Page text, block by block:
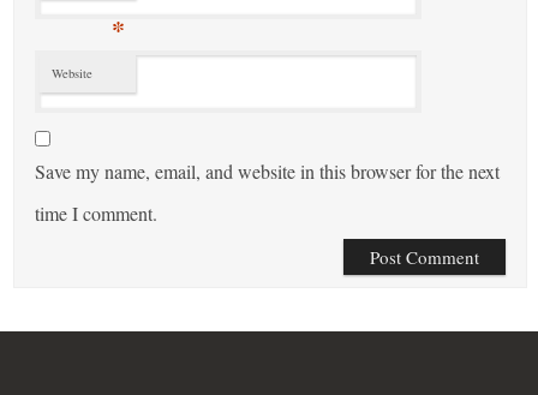
*
Website
Save my name, email, and website in this browser for the next
time I comment.